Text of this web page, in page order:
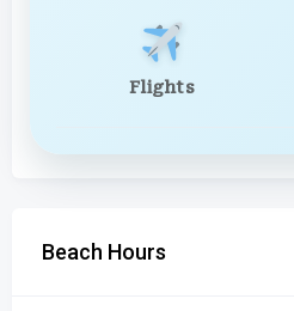
Flights
Beach Hours